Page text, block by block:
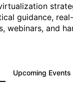
guidance,
webinars, and
Upcoming Events